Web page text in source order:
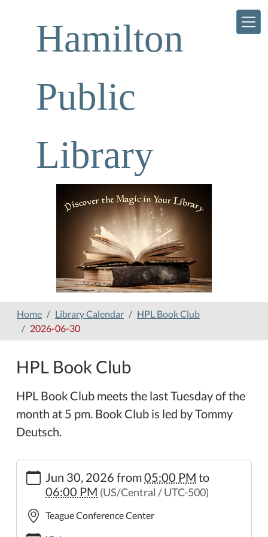
Hamilton
Public
Library
Home Library Calendar
HPL Book Club
2026-06-30
HPL Book Club
HPL Book Club meets the last Tuesday of the
month at 5 pm. Book Club is led by Tommy
Deutsch.
https://www.hamilton-
public-
library.org/lib-
cal/hpl-
book-
Jun 30, 2026 from05:00 PM to
06:00 PM (US/Central / UTC-500)
Teague Conference Center